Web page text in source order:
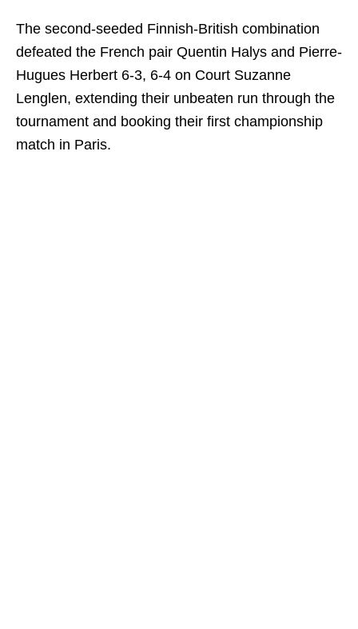
The second-seeded Finnish-British combination
defeated the French pair Quentin Halys and Pierre-
Hugues Herbert 6-3, 6-4 on Court Suzanne
Lenglen, extending their unbeaten run through the
tournament and booking their first championship
match in Paris.